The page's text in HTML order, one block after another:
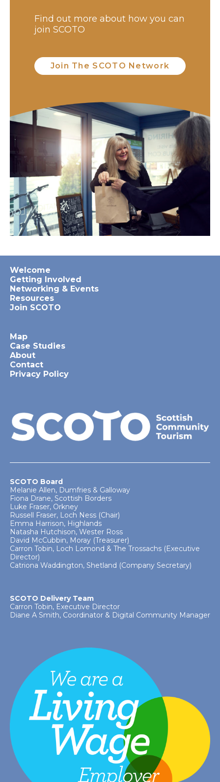
Find out more about how you can
join SCOTO
Join The SCOTO Network
Welcome
Getting Involved
Networking & Events
Resources
Join SCOTO
Map
Case Studies
About
Contact
Privacy Policy
SCOTO Board
Melanie Allen, Dumfries & Galloway
Fiona Drane, Scottish Borders
Luke Fraser, Orkney
Russell Fraser, Loch Ness (Chair)
Emma Harrison, Highlands
Natasha Hutchison, Wester Ross
David McCubbin, Moray (Treasurer)
Carron Tobin, Loch Lomond & The Trossachs (Executive
Director)
Catriona Waddington, Shetland (Company Secretary)
SCOTO Delivery Team
Carron Tobin, Executive Director
Diane A Smith, Coordinator & Digital Community Manager